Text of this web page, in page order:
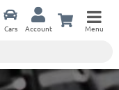
Cars Account Menu